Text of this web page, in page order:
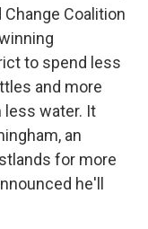
Coalition
to spend less
and more
water. It
an
for more
he'll